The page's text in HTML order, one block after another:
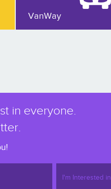
VanWay
in everyone.
I'm Interested in